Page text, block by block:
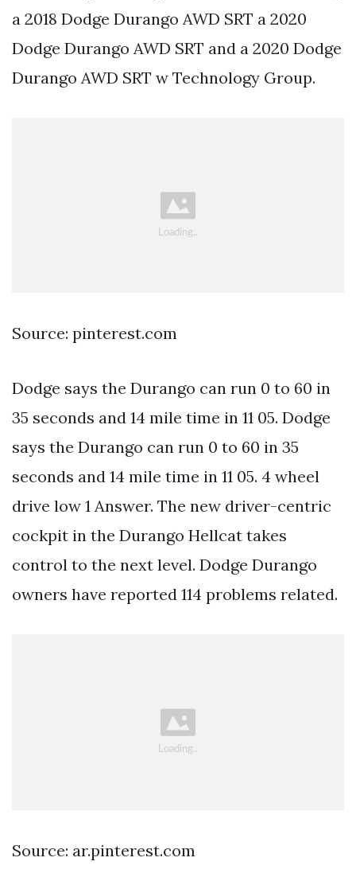
a 2018 Dodge Durango AWD SRT a 2020
Dodge Durango AWD SRT and a 2020 Dodge
Durango AWD SRT w Technology Group.
Source: pinterest.com
Dodge says the Durango can run 0 to 60 in
35 seconds and 14 mile time in 11 05. Dodge
says the Durango can run 0 to 60 in 35
seconds and 14 mile time in 11 05. 4 wheel
drive low 1 Answer. The new driver-centric
cockpit in the Durango Hellcat takes
control to the next level. Dodge Durango
owners have reported 114 problems related.
Source: ar.pinterest.com